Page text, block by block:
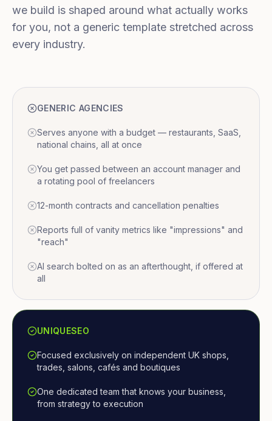
we build is shaped around what actually works
for you, not a generic template stretched across
every industry.
GENERIC AGENCIES
Serves anyone with a budget — restaurants, SaaS,
national chains, all at once
You get passed between an account manager and
a rotating pool of freelancers
12-month contracts and cancellation penalties
Reports full of vanity metrics like "impressions" and
"reach"
AI search bolted on as an afterthought, if offered at
all
UNIQUESEO
Focused exclusively on independent UK shops,
trades, salons, cafés and boutiques
One dedicated team that knows your business,
from strategy to execution